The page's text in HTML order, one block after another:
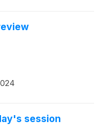
session